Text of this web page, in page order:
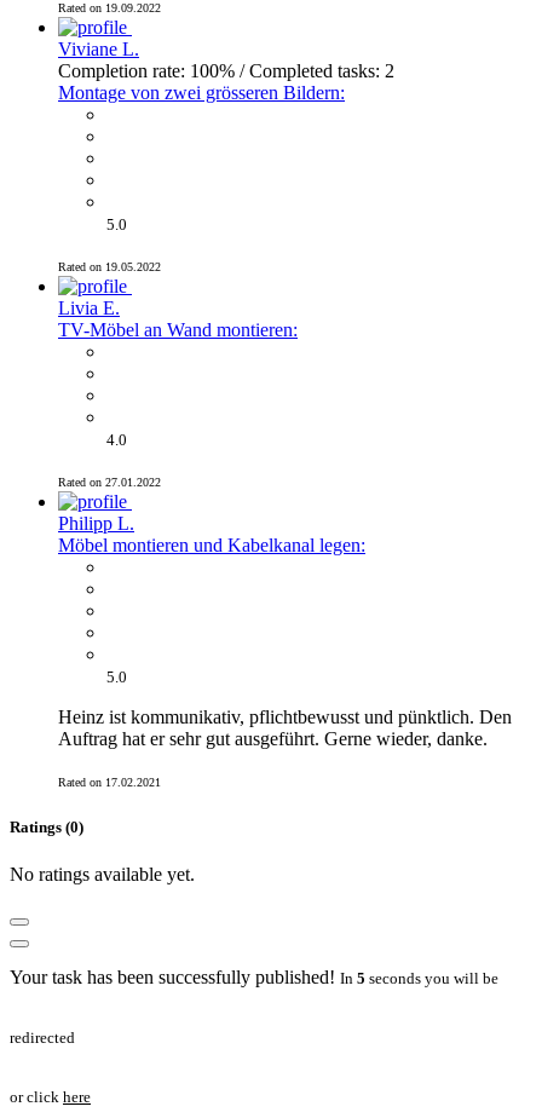
Rated on 19.09.2022
Viviane L.
Completion rate: 100% / Completed tasks: 2
Montage von zwei grösseren Bildern:
5.0
Rated on 19.05.2022
Livia E.
TV-Möbel an Wand montieren:
4.0
Rated on 27.01.2022
Philipp L.
Möbel montieren und Kabelkanal legen:
5.0
Heinz ist kommunikativ, pflichtbewusst und pünktlich. Den
Auftrag hat er sehr gut ausgeführt. Gerne wieder, danke.
Rated on 17.02.2021
Ratings (0)
No ratings available yet.
Your task has been successfully published! In 5 seconds you will be
redirected
or click here